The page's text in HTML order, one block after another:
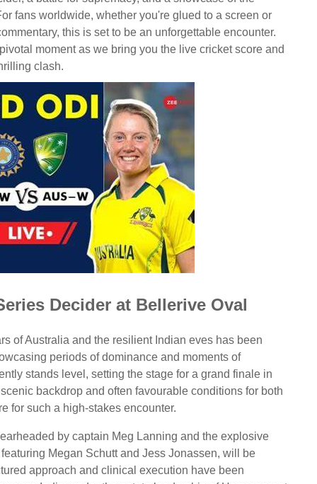
fans worldwide, whether you're glued to a screen or
this is set to be an unforgettable encounter.
moment as we bring you the live cricket score and
clash.
Decider at Bellerive Oval
of Australia and the resilient Indian eves has been
periods of dominance and moments of
stands level, setting the stage for a grand finale in
backdrop and often favourable conditions for both
for such a high-stakes encounter.
by captain Meg Lanning and the explosive
Megan Schutt and Jess Jonassen, will be
approach and clinical execution have been